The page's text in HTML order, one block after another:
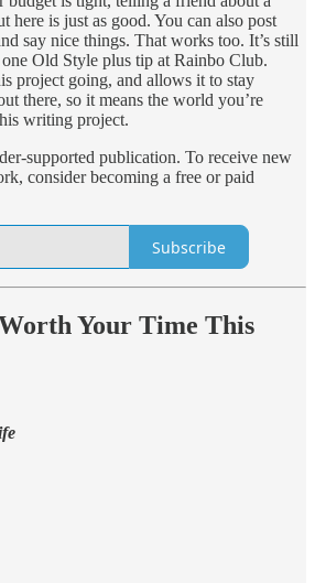
here is just as good. You can also post
say nice things. That works too. It’s still
Old Style plus tip at Rainbo Club.
project going, and allows it to stay
there, so it means the world you’re
writing project.
supported publication. To receive new
consider becoming a free or paid
Subscribe
Your Time This